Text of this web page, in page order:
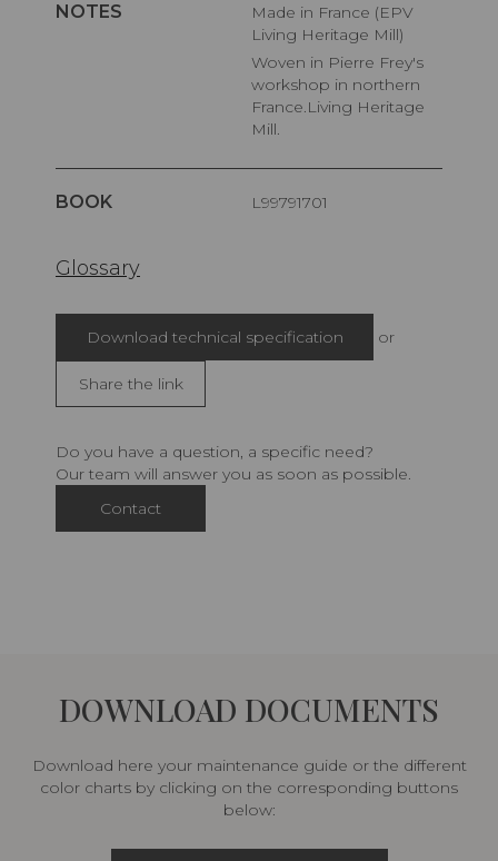
NOTES
Made in France (EPV
Living Heritage Mill)
Woven in Pierre Frey's
workshop in northern
France.Living Heritage
Mill.
BOOK L99791701
Glossary
Download technical specification or
Share the link
Do you have a question, a specific need?
Our team will answer you as soon as possible.
Contact
DOWNLOAD DOCUMENTS
Download here your maintenance guide or the different
color charts by clicking on the corresponding buttons
below: